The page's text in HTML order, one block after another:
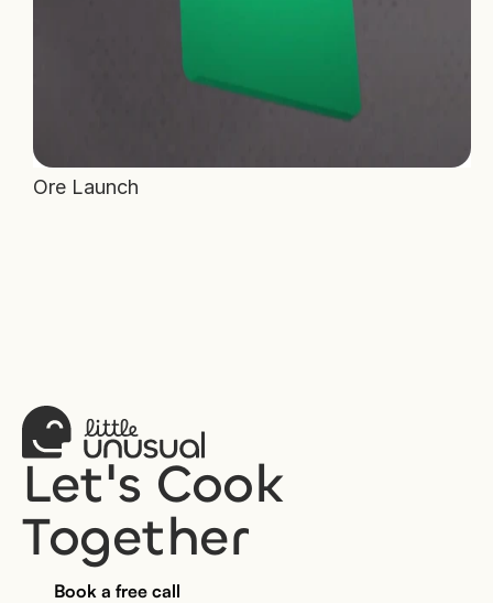
Ore Launch
Let's Cook
Together
Book a free call